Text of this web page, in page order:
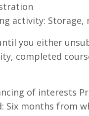
activity:
you either
completed
of interests
months from